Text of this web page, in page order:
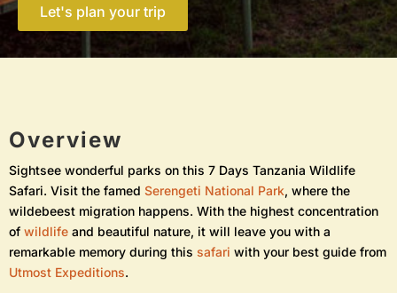
Let's plan your trip
Overview
Sightsee wonderful parks on this 7 Days Tanzania Wildlife
Safari. Visit the famed Serengeti National Park, where the
wildebeest migration happens. With the highest concentration
of wildlife and beautiful nature, it will leave you with a
remarkable memory during this safari with your best guide from
Utmost Expeditions.